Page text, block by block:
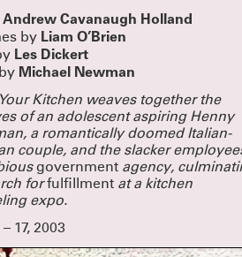
Andrew Cavanaugh Holland
by Liam O’Brien
Les Dickert
Michael Newman
Kitchen weaves together the
of an adolescent aspiring Henny
a romantically doomed Italian-
couple, and the slacker
government agency,
forfulfillment at a kitchen
expo.
17, 2003